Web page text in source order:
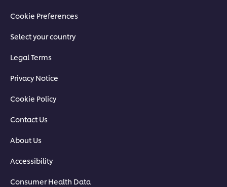
Cookie Preferences
Select your country
Legal Terms
Privacy Notice
Cookie Policy
Contact Us
About Us
Accessibility
Consumer Health Data